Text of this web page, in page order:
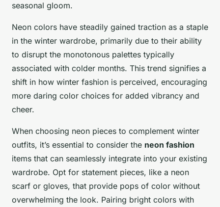
seasonal gloom.
Neon colors have steadily gained traction as a staple
in the winter wardrobe, primarily due to their ability
to disrupt the monotonous palettes typically
associated with colder months. This trend signifies a
shift in how winter fashion is perceived, encouraging
more daring color choices for added vibrancy and
cheer.
When choosing neon pieces to complement winter
outfits, it’s essential to consider the neon fashion
items that can seamlessly integrate into your existing
wardrobe. Opt for statement pieces, like a neon
scarf or gloves, that provide pops of color without
overwhelming the look. Pairing bright colors with